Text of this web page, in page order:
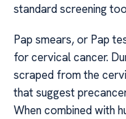
standard screening
Pap smears, or Pap
for cervical cancer.
scraped from the
that suggest
When combined with